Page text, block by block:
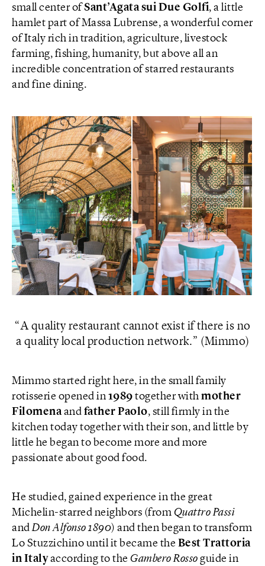
small center ofSant’Agata sui Due Golfi, a little
hamlet part of Massa Lubrense, a wonderful corner
of Italy rich in tradition, agriculture, livestock
farming, fishing, humanity, but above all an
incredible concentration of starred restaurants
and fine dining.
A quality restaurant cannot exist if there is no
a quality local production network.
(Mimmo)
Mimmo started right here, in the small family
rotisserie opened in 1989 together with mother
Filomenaand father Paolo, still firmly in the
kitchen today together with their son, and little by
little he began to become more and more
passionate about good food.
He studied, gained experience in the great
Michelin-starred neighbors (from Quattro Passi
andDon Alfonso 1890) and then began to transform
Lo Stuzzichino until it became the Best Trattoria
in Italyaccording to the Gambero Rosso guide in